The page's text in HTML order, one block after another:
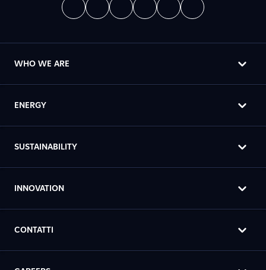
WHO WE ARE
ENERGY
SUSTAINABILITY
INNOVATION
CONTATTI